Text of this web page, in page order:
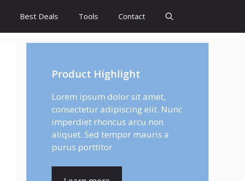
Best Deals Tools Contact
Product Highlight
Lorem ipsum dolor sit amet,
consectetur adipiscing elit. Nunc
imperdiet rhoncus arcu non
aliquet. Sed tempor mauris a
purus porttitor